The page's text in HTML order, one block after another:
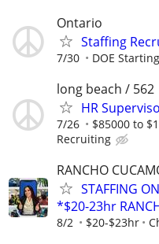
Ontario
Staffing
7/30 DOE
long beach / 562
HR
7/26 $85000 to
Recruiting
RANCHO
STAFFING
*$20-23hr
8/2 $20-$23hr